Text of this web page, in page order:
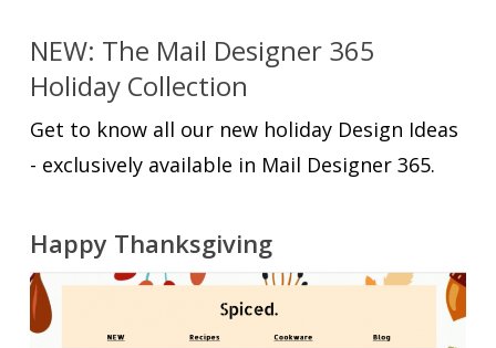
NEW: The Mail Designer 365
Holiday Collection
Get to know all our new holiday Design Ideas
- exclusively available in Mail Designer 365.
Happy Thanksgiving